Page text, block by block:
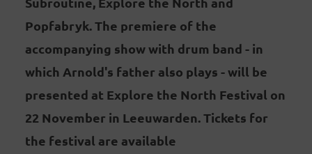
Popfabryk. The premiere of the
accompanying show with drum band - in
which Arnold's father also plays - will be
presented at Explore the North Festival on
22 November in Leeuwarden. Tickets for
the festival are available